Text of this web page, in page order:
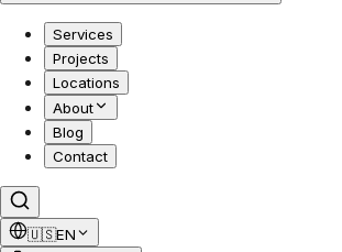
Services
Projects
Locations
About
Blog
Contact
🇺🇸EN